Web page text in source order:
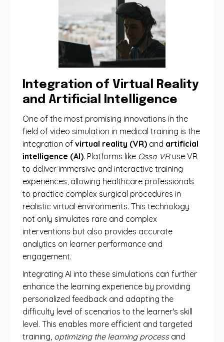
Integration of Virtual Reality
and Artificial Intelligence
One of the most promising innovations in the
field of video simulation in medical training is the
integration of virtual reality (VR) and artificial
intelligence (AI). Platforms like Osso VRuse VR
to deliver immersive and interactive training
experiences, allowing healthcare professionals
to practice complex surgical procedures in
realistic virtual environments. This technology
not only simulates rare and complex
interventions but also provides accurate
analytics on learner performance and
engagement.
Integrating AI into these simulations can further
enhance the learning experience by providing
personalized feedback and adapting the
difficulty level of scenarios to the learner's skill
level. This enables more efficient and targeted
training, optimizing the learning processand